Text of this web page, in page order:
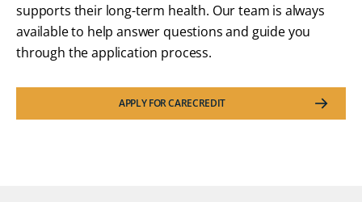
supports their long-term health. Our team is always
available to help answer questions and guide you
through the application process.
APPLY FOR CARECREDIT